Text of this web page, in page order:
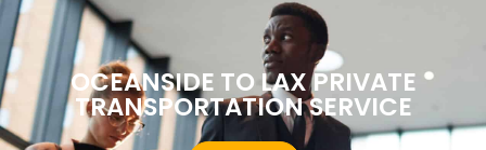
OCEANSIDE TO LAX PRIVATE
TRANSPORTATION SERVICE